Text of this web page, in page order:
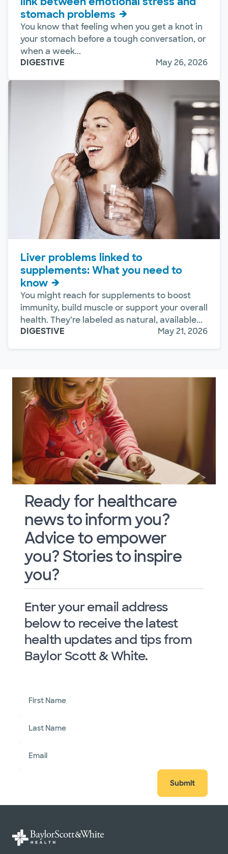
stomach problems
You know that feeling when you get a knot in
your stomach before a tough conversation, or
when a week...
DIGESTIVE
May 26, 2026
Liver problems linked to
supplements: What you need to
know
You might reach for supplements to boost
immunity, build muscle or support your overall
health. They’re labeled as natural, available...
DIGESTIVE
May 21, 2026
Ready for healthcare
news to inform you?
Advice to empower
you? Stories to inspire
you?
Enter your email address
below to receive the latest
health updates and tips from
Baylor Scott & White.
First Name
Last Name
Email
Submit